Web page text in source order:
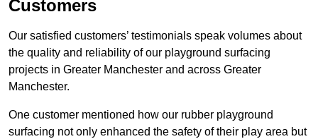
Customers
Our satisfied customers’ testimonials speak volumes about
the quality and reliability of our playground surfacing
projects in Greater Manchester and across Greater
Manchester.
One customer mentioned how our rubber playground
surfacing not only enhanced the safety of their play area but